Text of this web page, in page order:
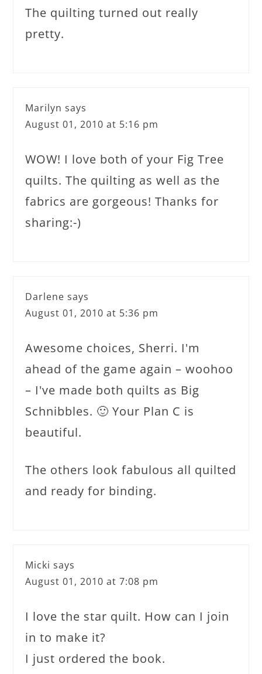
The quilting turned out really
pretty.
Marilyn says
August 01, 2010 at 5:16 pm
WOW! I love both of your Fig Tree
quilts. The quilting as well as the
fabrics are gorgeous! Thanks for
sharing:-)
Darlene says
August 01, 2010 at 5:36 pm
Awesome choices, Sherri. I'm
ahead of the game again – woohoo
– I've made both quilts as Big
Schnibbles. 🙂 Your Plan C is
beautiful.
The others look fabulous all quilted
and ready for binding.
Micki says
August 01, 2010 at 7:08 pm
I love the star quilt. How can I join
in to make it?
I just ordered the book.